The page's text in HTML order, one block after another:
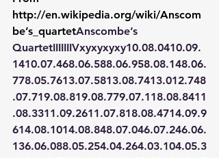
http://en.wikipedia.org/wiki/Anscom
be’s_quartetAnscombe’s
QuartetIIIIIIIVxyxyxyxy10.08.0410.09.
1410.07.468.06.588.06.958.08.148.06.
778.05.7613.07.5813.08.7413.012.748
.07.719.08.819.08.779.07.118.08.8411
.08.3311.09.2611.07.818.08.4714.09.9
614.08.1014.08.848.07.046.07.246.06.
136.06.088.05.254.04.264.03.104.05.3